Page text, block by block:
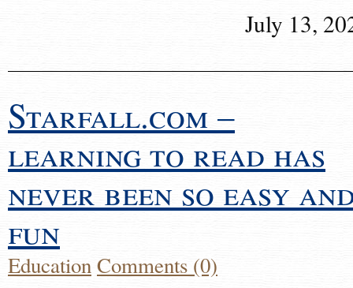
July 13,
Starfall.com –
learning to read has
never been so easy
fun
EducationComments (0)